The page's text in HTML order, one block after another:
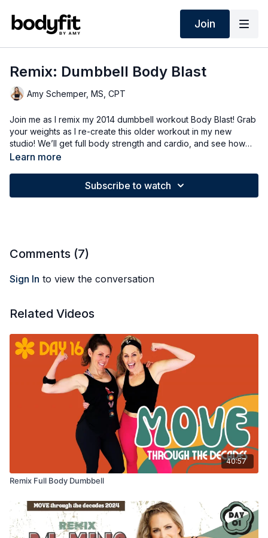
Join
Remix: Dumbbell Body Blast
Amy Schemper, MS, CPT
Join me as I remix my 2014 dumbbell workout Body Blast! Grab
your weights as I re-create this older workout in my new
studio! We’ll get full body strength and cardio, and see how
this workout holds up!
Learn more
Subscribe to watch
Comments (7)
Sign In to view the conversation
Related Videos
40:57
Remix Full Body Dumbbell